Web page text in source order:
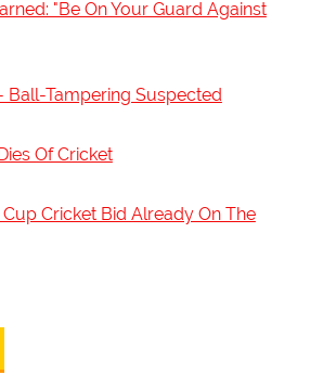
"Be On Your Guard Against
Ball-Tampering Suspected
Of Cricket
Cricket Bid Already On The